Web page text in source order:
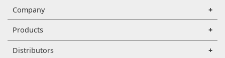
Company
Products
Distributors